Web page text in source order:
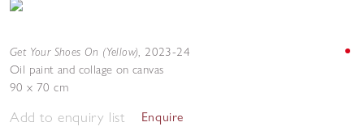
Get Your Shoes On (Yellow), 2023-24
Oil paint and collage on canvas
90 x 70 cm
Add to enquiry list Enquire